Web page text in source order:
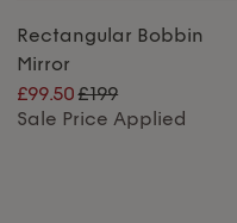
Rectangular Bobbin
Mirror
£99.50£199
Sale Price Applied